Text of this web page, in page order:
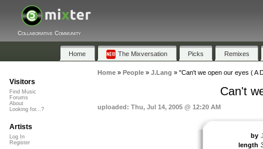
Collaborative Community
Home The Mixversation Picks Remixes
Home» People» J.Lang » "Can't we open our eyes ( A
Can't
uploaded: Thu, Jul 14, 2005 @ 12:20 AM
by
length
Visitors
Find Music
Forums
About
Looking for...?
Artists
Log In
Register